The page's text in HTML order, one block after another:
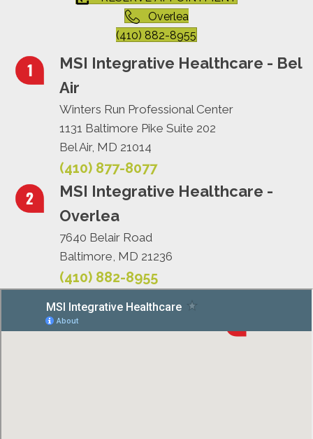
Overlea
(410) 882-8955
MSI Integrative Healthcare - Bel
Air
Winters Run Professional Center
1131 Baltimore Pike Suite 202
Bel Air, MD 21014
(410) 877-8077
MSI Integrative Healthcare -
Overlea
7640 Belair Road
Baltimore, MD 21236
(410) 882-8955